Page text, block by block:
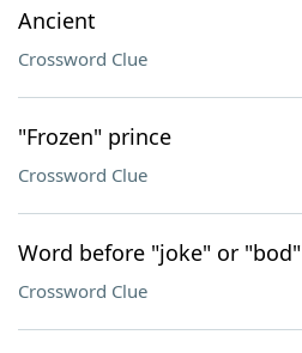
Ancient
Crossword Clue
"Frozen" prince
Crossword Clue
Word before "joke" or "bod"
Crossword Clue